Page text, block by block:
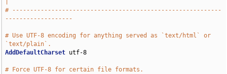
# -----------------------------------------------------------
-------------------
# Use UTF-8 encoding for anything served as `text/html` or
`text/plain`.
AddDefaultCharset utf-8
# Force UTF-8 for certain file formats.